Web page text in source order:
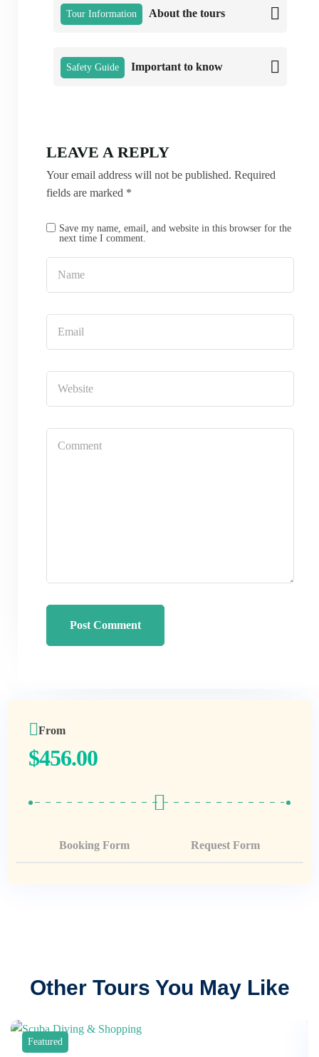
Tour Information About the tours
Safety Guide Important to know
LEAVE A REPLY
Your email address will not be published. Required
fields are marked *
Save my name, email, and website in this browser for the
next time I comment.
From
$456.00
Booking Form Request Form
Other Tours You May Like
Featured